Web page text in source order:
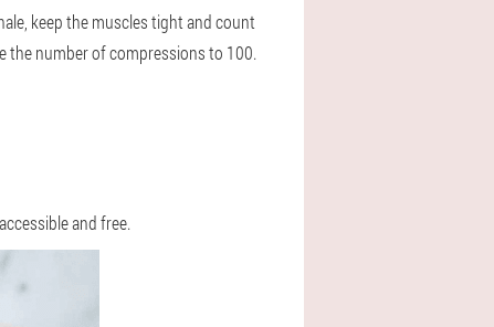
keep the muscles tight and count
the number of compressions to 100.
and free.